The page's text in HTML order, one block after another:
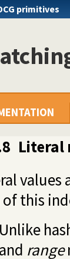
primitives
Literal
values
of this
Unlike
and range